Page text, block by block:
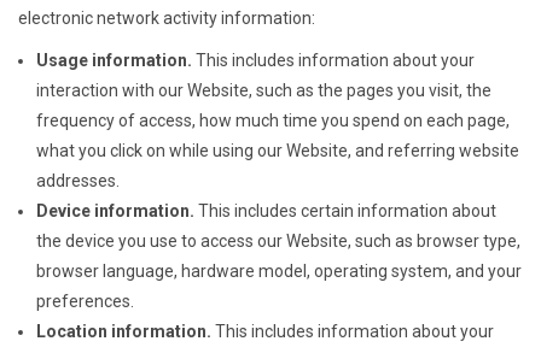
electronic network activity information:
Usage information. This includes information about your
interaction with our Website, such as the pages you visit, the
frequency of access, how much time you spend on each page,
what you click on while using our Website, and referring website
addresses.
Device information. This includes certain information about
the device you use to access our Website, such as browser type,
browser language, hardware model, operating system, and your
preferences.
Location information. This includes information about your